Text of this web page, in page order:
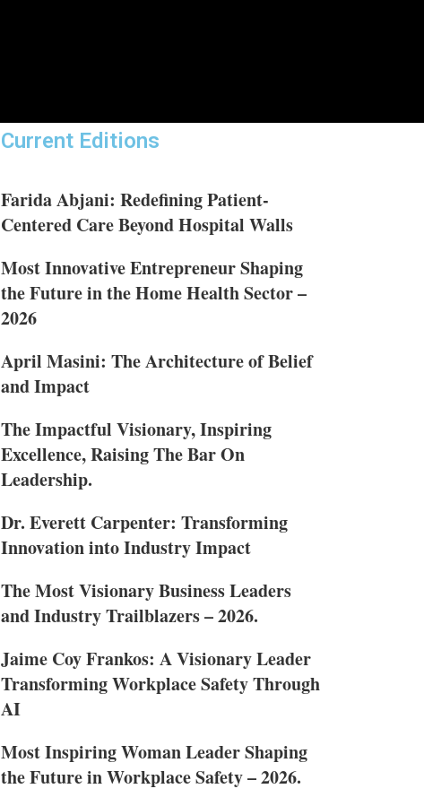
Current Editions
Farida Abjani: Redefining Patient-
Centered Care Beyond Hospital Walls
Most Innovative Entrepreneur Shaping
the Future in the Home Health Sector –
2026
April Masini: The Architecture of Belief
and Impact
The Impactful Visionary, Inspiring
Excellence, Raising The Bar On
Leadership.
Dr. Everett Carpenter: Transforming
Innovation into Industry Impact
The Most Visionary Business Leaders
and Industry Trailblazers – 2026.
Jaime Coy Frankos: A Visionary Leader
Transforming Workplace Safety Through
AI
Most Inspiring Woman Leader Shaping
the Future in Workplace Safety – 2026.